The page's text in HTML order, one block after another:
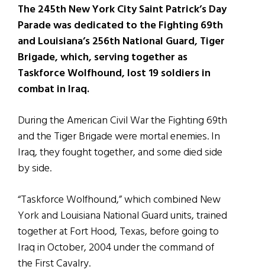
The 245th New York City Saint Patrick’s Day
Parade was dedicated to the Fighting 69th
and Louisiana’s 256th National Guard, Tiger
Brigade, which, serving together as
Taskforce Wolfhound, lost 19 soldiers in
combat in Iraq.
During the American Civil War the Fighting 69th
and the Tiger Brigade were mortal enemies. In
Iraq, they fought together, and some died side
by side.
“Taskforce Wolfhound,” which combined New
York and Louisiana National Guard units, trained
together at Fort Hood, Texas, before going to
Iraq in October, 2004 under the command of
the First Cavalry.